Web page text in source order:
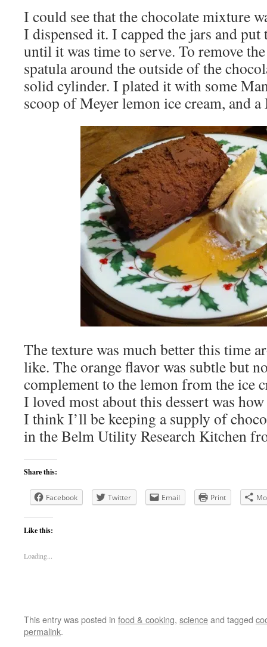
I could see that the chocolate mixture
I dispensed it. I capped the jars and
until it was time to serve. To remove
spatula around the outside of the
solid cylinder. I plated it with some
scoop of Meyer lemon ice cream, and
The texture was much better this time
like. The orange flavor was subtle but
complement to the lemon from the ice
I loved most about this dessert was
I think I’ll be keeping a supply of
in the Belm Utility Research Kitchen
Share this:
Facebook Twitter Email Print
Like this:
Loading...
This entry was posted in food & cooking, scienceand tagged
permalink.